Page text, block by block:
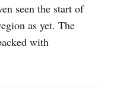
seen the start of
as yet. The
with